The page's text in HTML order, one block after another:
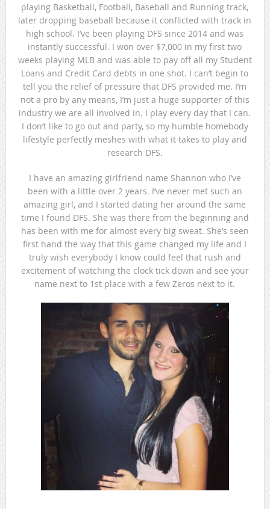
playing Basketball, Football, Baseball and Running track,
later dropping baseball because it conflicted with track in
high school. I’ve been playing DFS since 2014 and was
instantly successful. I won over $7,000 in my first two
weeks playing MLB and was able to pay off all my Student
Loans and Credit Card debts in one shot. I can’t begin to
tell you the relief of pressure that DFS provided me. I’m
not a pro by any means, I’m just a huge supporter of this
industry we are all involved in. I play every day that I can.
I don’t like to go out and party, so my humble homebody
lifestyle perfectly meshes with what it takes to play and
research DFS.
I have an amazing girlfriend name Shannon who I’ve
been with a little over 2 years. I’ve never met such an
amazing girl, and I started dating her around the same
time I found DFS. She was there from the beginning and
has been with me for almost every big sweat. She’s seen
first hand the way that this game changed my life and I
truly wish everybody I know could feel that rush and
excitement of watching the clock tick down and see your
name next to 1st place with a few Zeros next to it.